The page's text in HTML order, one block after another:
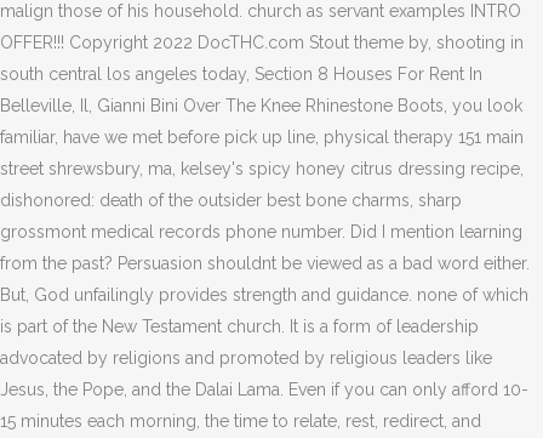
malign those of his household. church as servant examples INTRO
OFFER!!! Copyright 2022 DocTHC.com Stout theme by, shooting in
south central los angeles today, Section 8 Houses For Rent In
Belleville, Il, Gianni Bini Over The Knee Rhinestone Boots, you look
familiar, have we met before pick up line, physical therapy 151 main
street shrewsbury, ma, kelsey's spicy honey citrus dressing recipe,
dishonored: death of the outsider best bone charms, sharp
grossmont medical records phone number. Did I mention learning
from the past? Persuasion shouldnt be viewed as a bad word either.
But, God unfailingly provides strength and guidance. none of which
is part of the New Testament church. It is a form of leadership
advocated by religions and promoted by religious leaders like
Jesus, the Pope, and the Dalai Lama. Even if you can only afford 10-
15 minutes each morning, the time to relate, rest, redirect, and